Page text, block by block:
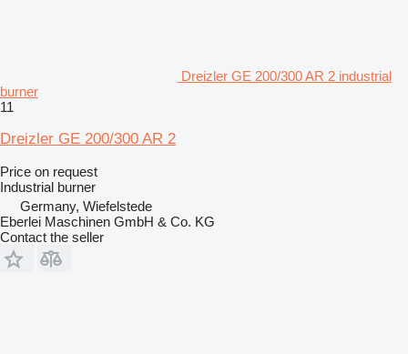
Dreizler GE 200/300 AR 2 industrial
burner
11
Dreizler GE 200/300 AR 2
Price on request
Industrial burner
Germany, Wiefelstede
Eberlei Maschinen GmbH & Co. KG
Contact the seller